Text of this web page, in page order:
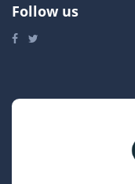
Follow us